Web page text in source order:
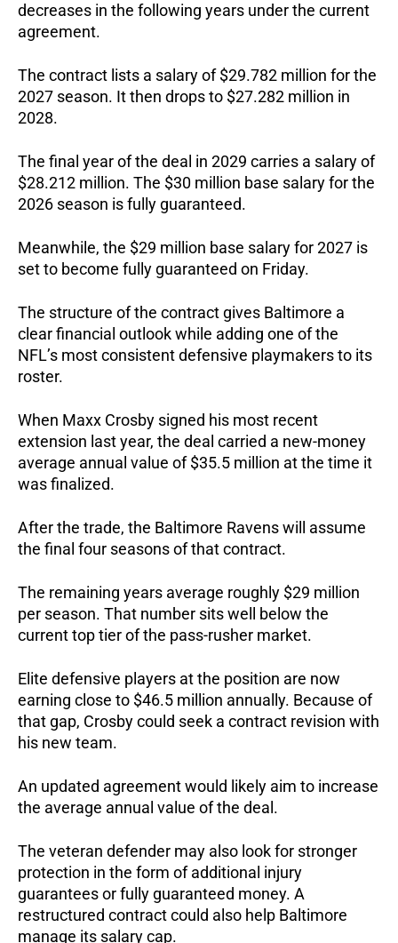
decreases in the following years under the current
agreement.
The contract lists a salary of $29.782 million for the
2027 season. It then drops to $27.282 million in
2028.
The final year of the deal in 2029 carries a salary of
$28.212 million. The $30 million base salary for the
2026 season is fully guaranteed.
Meanwhile, the $29 million base salary for 2027 is
set to become fully guaranteed on Friday.
The structure of the contract gives Baltimore a
clear financial outlook while adding one of the
NFL’s most consistent defensive playmakers to its
roster.
When Maxx Crosby signed his most recent
extension last year, the deal carried a new-money
average annual value of $35.5 million at the time it
was finalized.
After the trade, the Baltimore Ravens will assume
the final four seasons of that contract.
The remaining years average roughly $29 million
per season. That number sits well below the
current top tier of the pass-rusher market.
Elite defensive players at the position are now
earning close to $46.5 million annually. Because of
that gap, Crosby could seek a contract revision with
his new team.
An updated agreement would likely aim to increase
the average annual value of the deal.
The veteran defender may also look for stronger
protection in the form of additional injury
guarantees or fully guaranteed money. A
restructured contract could also help Baltimore
manage its salary cap.